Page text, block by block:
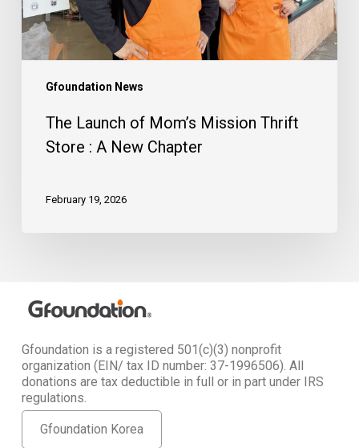
Gfoundation News
A
New
Chapter
The Launch of Mom’s Mission Thrift
Store : A New Chapter
February 19, 2026
Gfoundation is a registered 501(c)(3) nonprofit
organization (EIN/ tax ID number: 37-1996506). All
donations are tax deductible in full or in part under IRS
regulations.
Gfoundation Korea